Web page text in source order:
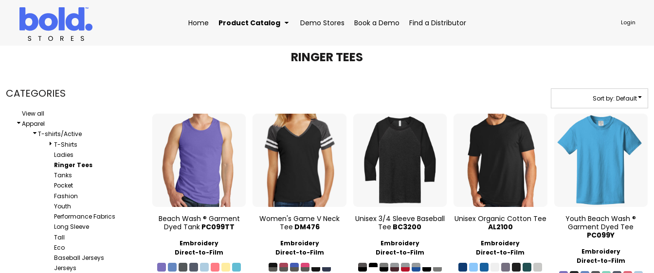
Home Product Catalog Demo Stores Book a Demo Find a Distributor Login
RINGER TEES
CATEGORIES
View all
Apparel
T-shirts/Active
T-Shirts
Ladies
Ringer Tees
Tanks
Pocket
Fashion
Youth
Performance Fabrics
Long Sleeve
Tall
Eco
Baseball Jerseys
Jerseys
Sort by: Default
Beach Wash ® Garment
Dyed Tank PC099TT
Embroidery
Direct-to-Film
Women's Game V Neck
Tee DM476
Embroidery
Direct-to-Film
Unisex 3/4 Sleeve Baseball
Tee BC3200
Embroidery
Direct-to-Film
Unisex Organic Cotton Tee
AL2100
Embroidery
Direct-to-Film
Youth Beach Wash ®
Garment Dyed Tee
PC099Y
Embroidery
Direct-to-Film
Home
Product Catalog
Product Catalog
Apparel
Headwear
Bags
Default
Price: Lowest First
Price: Highest First